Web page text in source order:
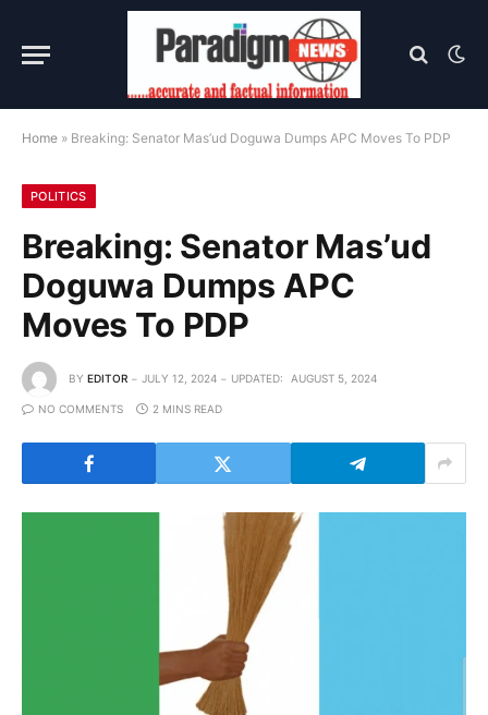
Home » Breaking: Senator Mas’ud Doguwa Dumps APC Moves To PDP
POLITICS
Breaking: Senator Mas’ud
Doguwa Dumps APC
Moves To PDP
BY EDITOR JULY 12, 2024 UPDATED: AUGUST 5, 2024
NO COMMENTS 2 MINS READ